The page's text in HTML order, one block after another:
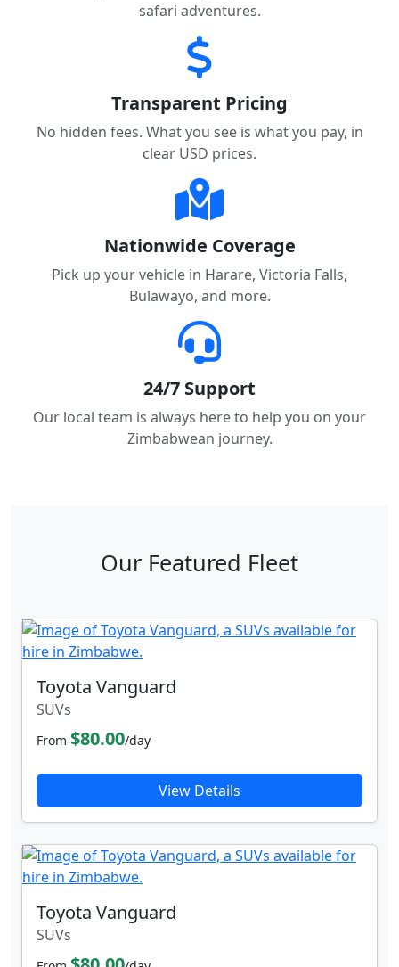
safari adventures.
Transparent Pricing
No hidden fees. What you see is what you pay, in
clear USD prices.
Nationwide Coverage
Pick up your vehicle in Harare, Victoria Falls,
Bulawayo, and more.
24/7 Support
Our local team is always here to help you on your
Zimbabwean journey.
Our Featured Fleet
Toyota Vanguard
SUVs
From $80.00/day
View Details
Toyota Vanguard
SUVs